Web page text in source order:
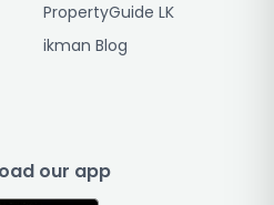
PropertyGuide LK
ikman Blog
our app